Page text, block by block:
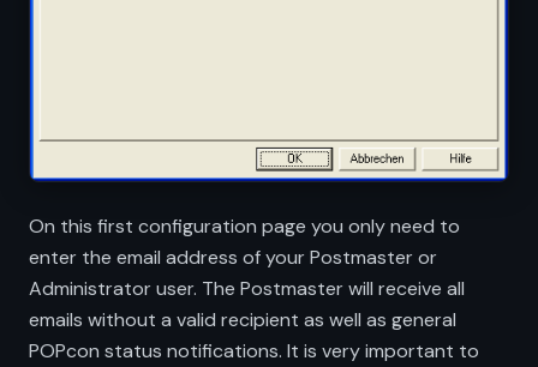
On this first configuration page you only need to
enter the email address of your Postmaster or
Administrator user. The Postmaster will receive all
emails without a valid recipient as well as general
POPcon status notifications. It is very important to